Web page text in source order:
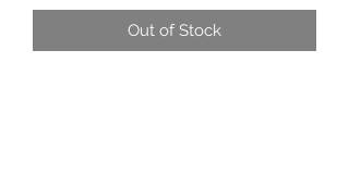
Out of Stock